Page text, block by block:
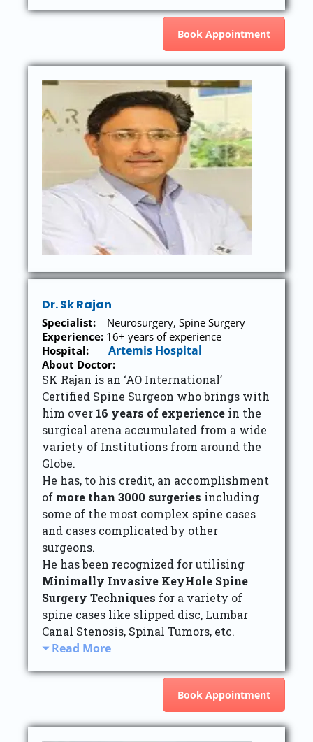
Book Appointment
Dr. Sk Rajan
Specialist: Neurosurgery, Spine Surgery
Experience: 16+ years of experience
Hospital: Artemis Hospital
About Doctor:
SK Rajan is an ‘AO International’
Certified Spine Surgeon who brings with
him over 16 years of experience in the
surgical arena accumulated from a wide
variety of Institutions from around the
Globe.
He has, to his credit, an accomplishment
of more than 3000 surgeries including
some of the most complex spine cases
and cases complicated by other
surgeons.
He has been recognized for utilising
Minimally Invasive KeyHole Spine
Surgery Techniques for a variety of
spine cases like slipped disc, Lumbar
Canal Stenosis, Spinal Tumors, etc.
Read More
Book Appointment